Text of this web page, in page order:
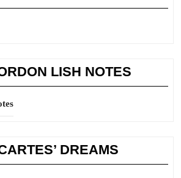
LISH NOTES
DREAMS